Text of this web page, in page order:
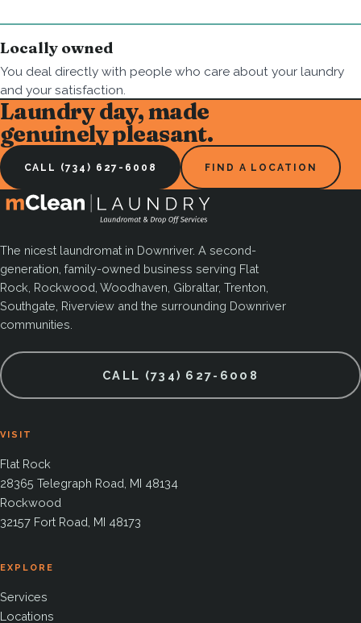
Locally owned
You deal directly with people who care about your laundry
and your satisfaction.
Laundry day, made
genuinely pleasant.
CALL (734) 627-6008 FIND A LOCATION
The nicest laundromat in Downriver. A second-
generation, family-owned business serving Flat
Rock, Rockwood, Woodhaven, Gibraltar, Trenton,
Southgate, Riverview and the surrounding Downriver
communities.
CALL (734) 627-6008
VISIT
Flat Rock
28365 Telegraph Road, MI 48134
Rockwood
32157 Fort Road, MI 48173
EXPLORE
Services
Locations